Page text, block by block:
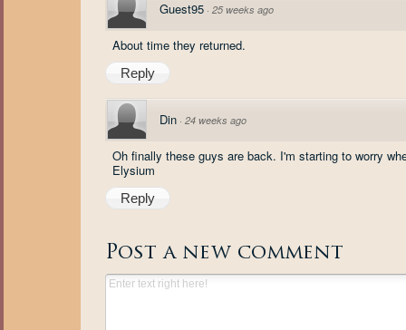
Guest95 · 25 weeks ago
About time they returned.
Reply
Din · 24 weeks ago
Oh finally these guys are back. I'm starting to worry
Elysium
Reply
Post a new comment